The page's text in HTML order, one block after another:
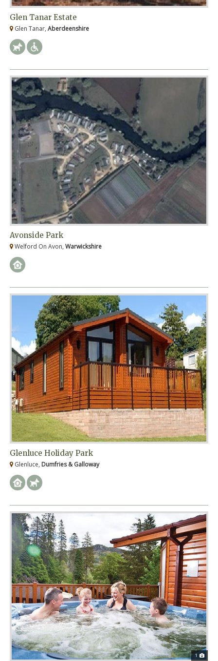
Glen Tanar Estate
Glen Tanar, Aberdeenshire
Avonside Park
Welford On Avon, Warwickshire
Glenluce Holiday Park
Glenluce, Dumfries & Galloway
1